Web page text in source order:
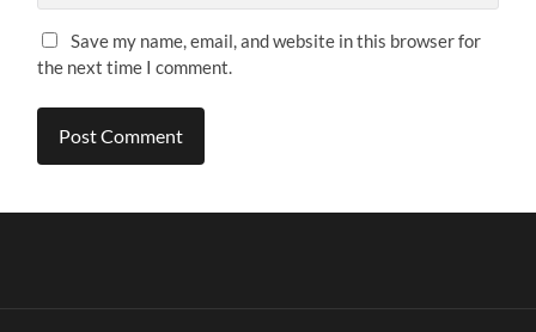
Save my name, email, and website in this browser for
the next time I comment.